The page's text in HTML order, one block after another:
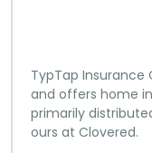
TypTap Insurance
and offers home
primarily
ours at Clovered.